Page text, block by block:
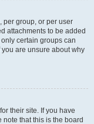
per group, or per user
attachments to be added
certain groups can
are unsure about why
their site. If you have
that this is the board